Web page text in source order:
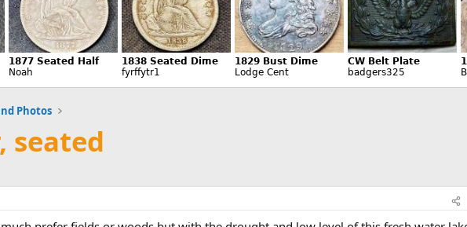
Photos
seated